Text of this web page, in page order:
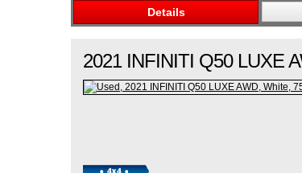
Details
2021 INFINITI Q50 LUXE